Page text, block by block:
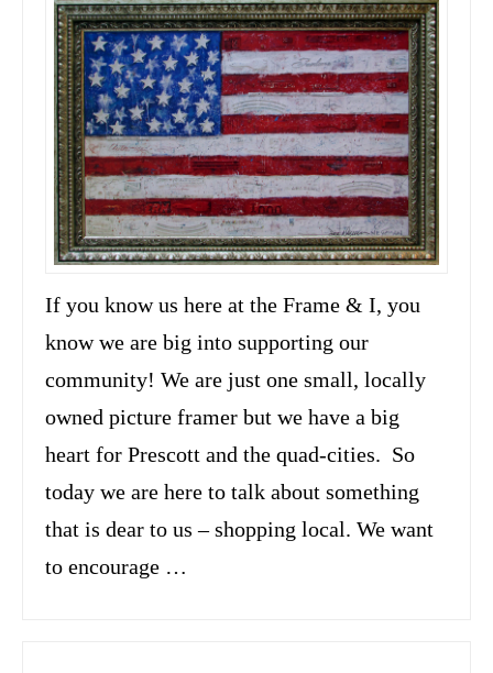
If you know us here at the Frame & I, you
know we are big into supporting our
community! We are just one small, locally
owned picture framer but we have a big
heart for Prescott and the quad-cities. So
today we are here to talk about something
that is dear to us – shopping local. We want
to encourage …